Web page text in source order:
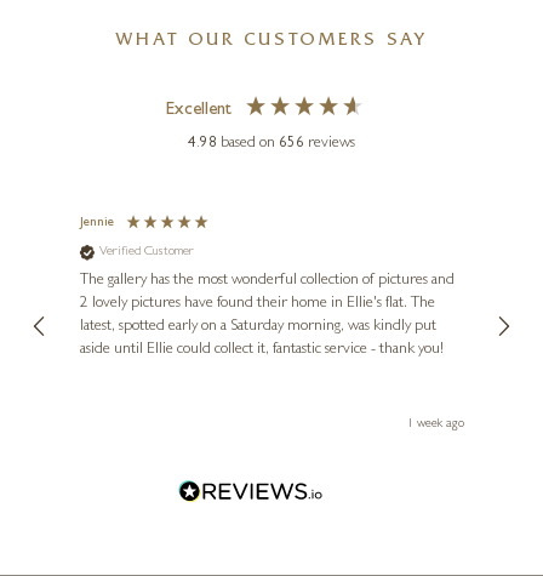
I Am The Creator
£1,995
WHAT OUR CUSTOMERS SAY
Excellent
4.98 based on 656 reviews
Jennie
Verified Customer
The gallery has the most wonderful collection of pictures and
2 lovely pictures have found their home in Ellie's flat. The
latest, spotted early on a Saturday morning, was kindly put
aside until Ellie could collect it, fantastic service - thank you!
1 week ago